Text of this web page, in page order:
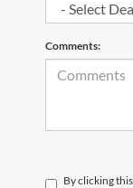
Comments:
By clicking